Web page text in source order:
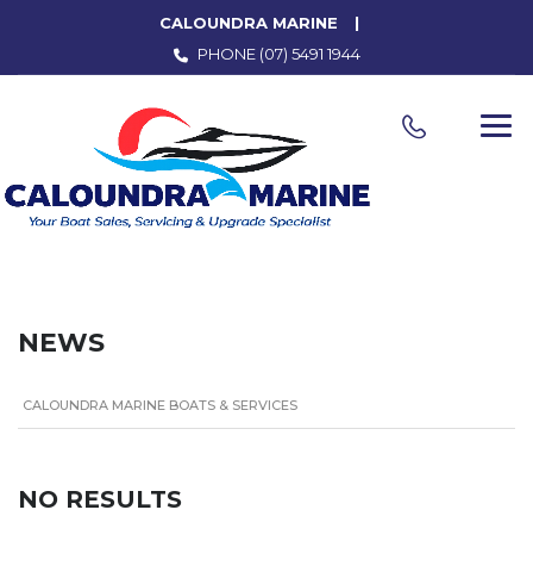
CALOUNDRA MARINE
PHONE (07) 5491 1944
NEWS
CALOUNDRA MARINE BOATS & SERVICES
NO RESULTS